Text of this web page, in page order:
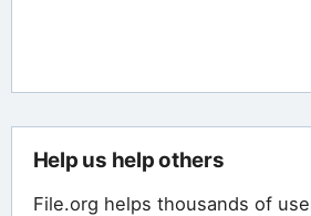
Help us help others
File.org helps thousands of